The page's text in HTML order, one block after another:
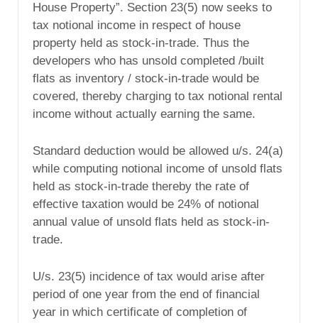
House Property”. Section 23(5) now seeks to
tax notional income in respect of house
property held as stock-in-trade. Thus the
developers who has unsold completed /built
flats as inventory / stock-in-trade would be
covered, thereby charging to tax notional rental
income without actually earning the same.
Standard deduction would be allowed u/s. 24(a)
while computing notional income of unsold flats
held as stock-in-trade thereby the rate of
effective taxation would be 24% of notional
annual value of unsold flats held as stock-in-
trade.
U/s. 23(5) incidence of tax would arise after
period of one year from the end of financial
year in which certificate of completion of